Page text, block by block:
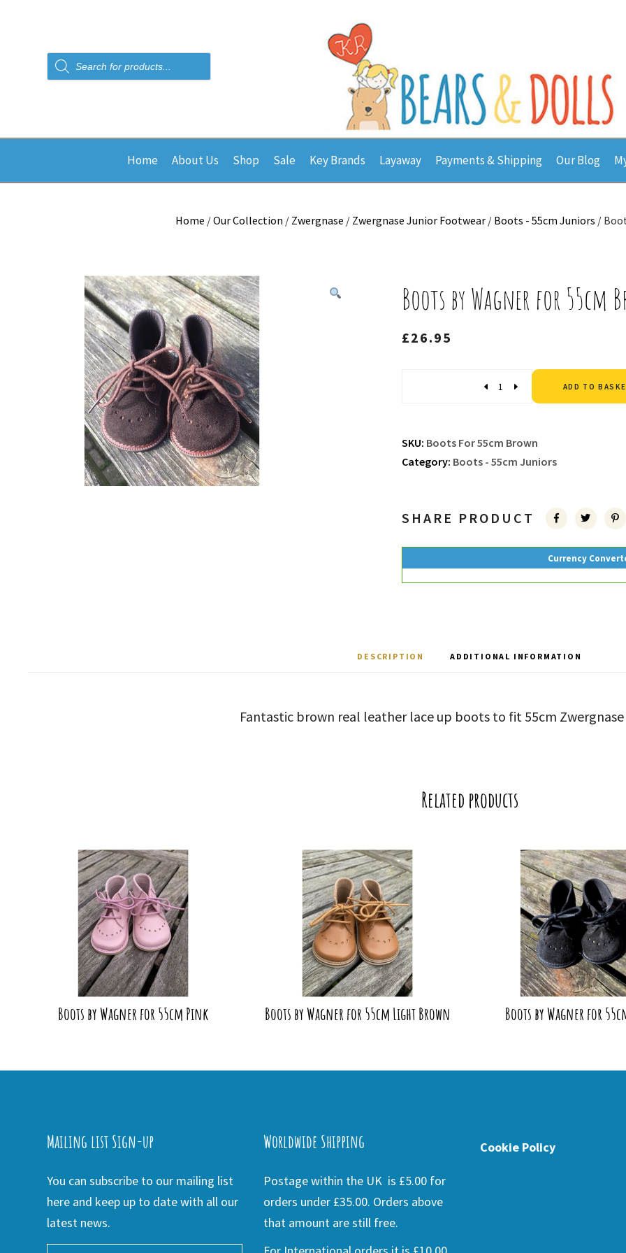
Products
search
Home About Us Shop Sale Key Brands Layaway Payments & Shipping Our Blog
Home /Our Collection / Zwergnase / Zwergnase Junior Footwear / Boots - 55cm Juniors /
Boots by Wagner for 55cm
£26.95
ADD TO
SKU: Boots For 55cm Brown
Category: Boots - 55cm Juniors
SHARE PRODUCT
Currency
DESCRIPTION ADDITIONAL INFORMATION
Fantastic brown real leather lace up boots to fit 55cm
Related products
Boots by Wagner for 55cm Pink Boots by Wagner for 55cm Light Brown Boots by Wagner for
Mailing list Sign-up
You can subscribe to our mailing list
here and keep up to date with all our
latest news.
Worldwide Shipping
Postage within the UK is £5.00 for
orders under £35.00. Orders above
that amount are still free.
Cookie Policy